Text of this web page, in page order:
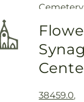
Cemetery,
Crawley
Cemetery
Cemetery
Dobbling
Family
38459.0,